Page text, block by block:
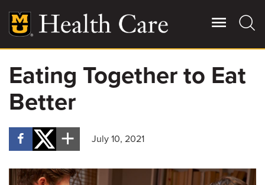
main
content
Main
More
Giving
Eating Together to Eat
Better
July 10, 2021